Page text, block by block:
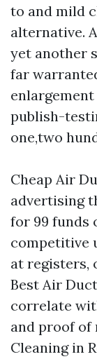
to and mild
alternative.
yet another
far
publish-
one,two
Cheap Air
advertising
for 99 funds
competitive
at registers,
Best Air
correlate
and proof of
Cleaning in